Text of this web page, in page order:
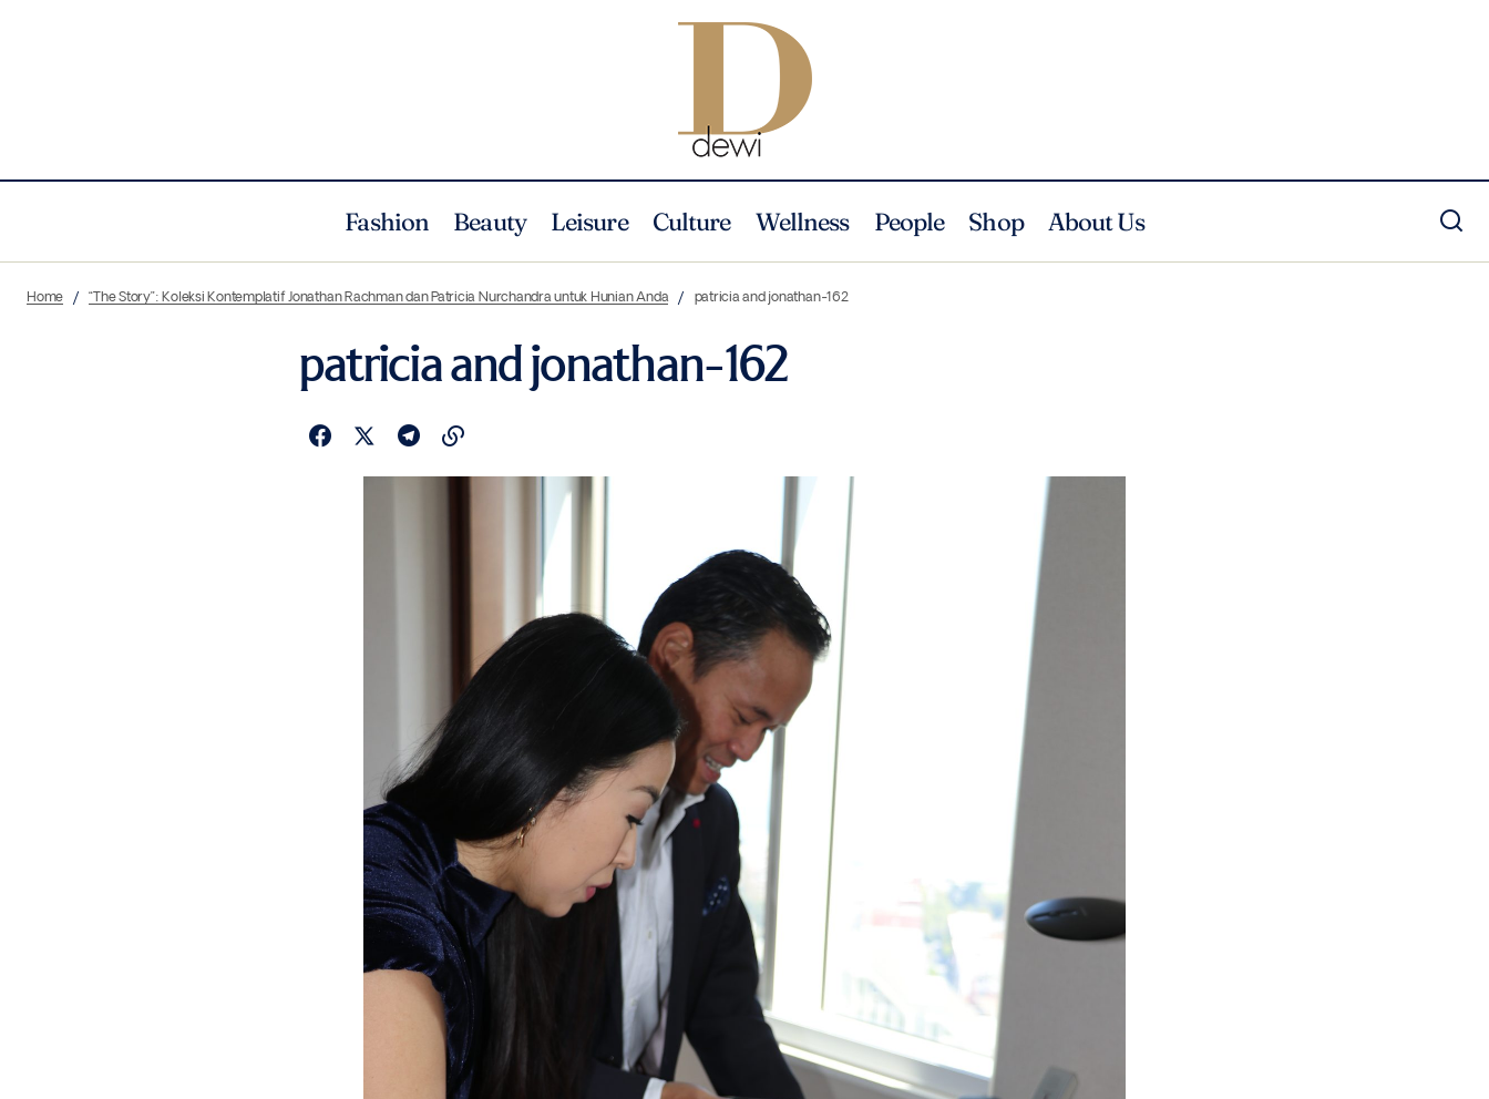
Fashion Beauty Leisure Culture Wellness People Shop About Us
Home “The Story”: Koleksi Kontemplatif Jonathan Rachman dan Patricia Nurchandra untuk Hunian Anda patricia and jonathan-162
patricia and jonathan-162